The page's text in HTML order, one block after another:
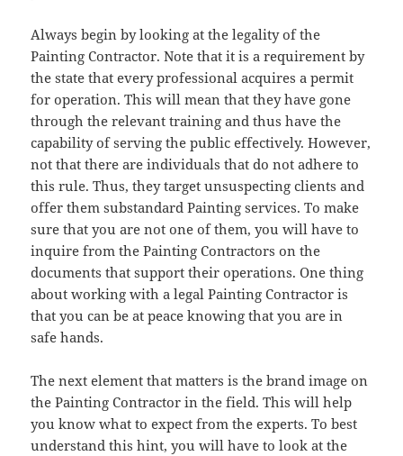
Always begin by looking at the legality of the
Painting Contractor. Note that it is a requirement by
the state that every professional acquires a permit
for operation. This will mean that they have gone
through the relevant training and thus have the
capability of serving the public effectively. However,
not that there are individuals that do not adhere to
this rule. Thus, they target unsuspecting clients and
offer them substandard Painting services. To make
sure that you are not one of them, you will have to
inquire from the Painting Contractors on the
documents that support their operations. One thing
about working with a legal Painting Contractor is
that you can be at peace knowing that you are in
safe hands.
The next element that matters is the brand image on
the Painting Contractor in the field. This will help
you know what to expect from the experts. To best
understand this hint, you will have to look at the